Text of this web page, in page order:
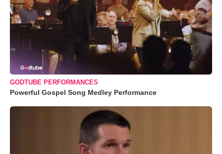
GODTUBE PERFORMANCES
Powerful Gospel Song Medley Performance